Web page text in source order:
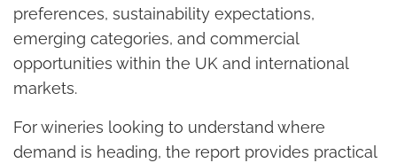
preferences, sustainability expectations,
emerging categories, and commercial
opportunities within the UK and international
markets.
For wineries looking to understand where
demand is heading, the report provides practical